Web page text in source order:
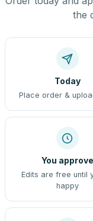
the
Today
Place order &
You approve
Edits are free until
happy